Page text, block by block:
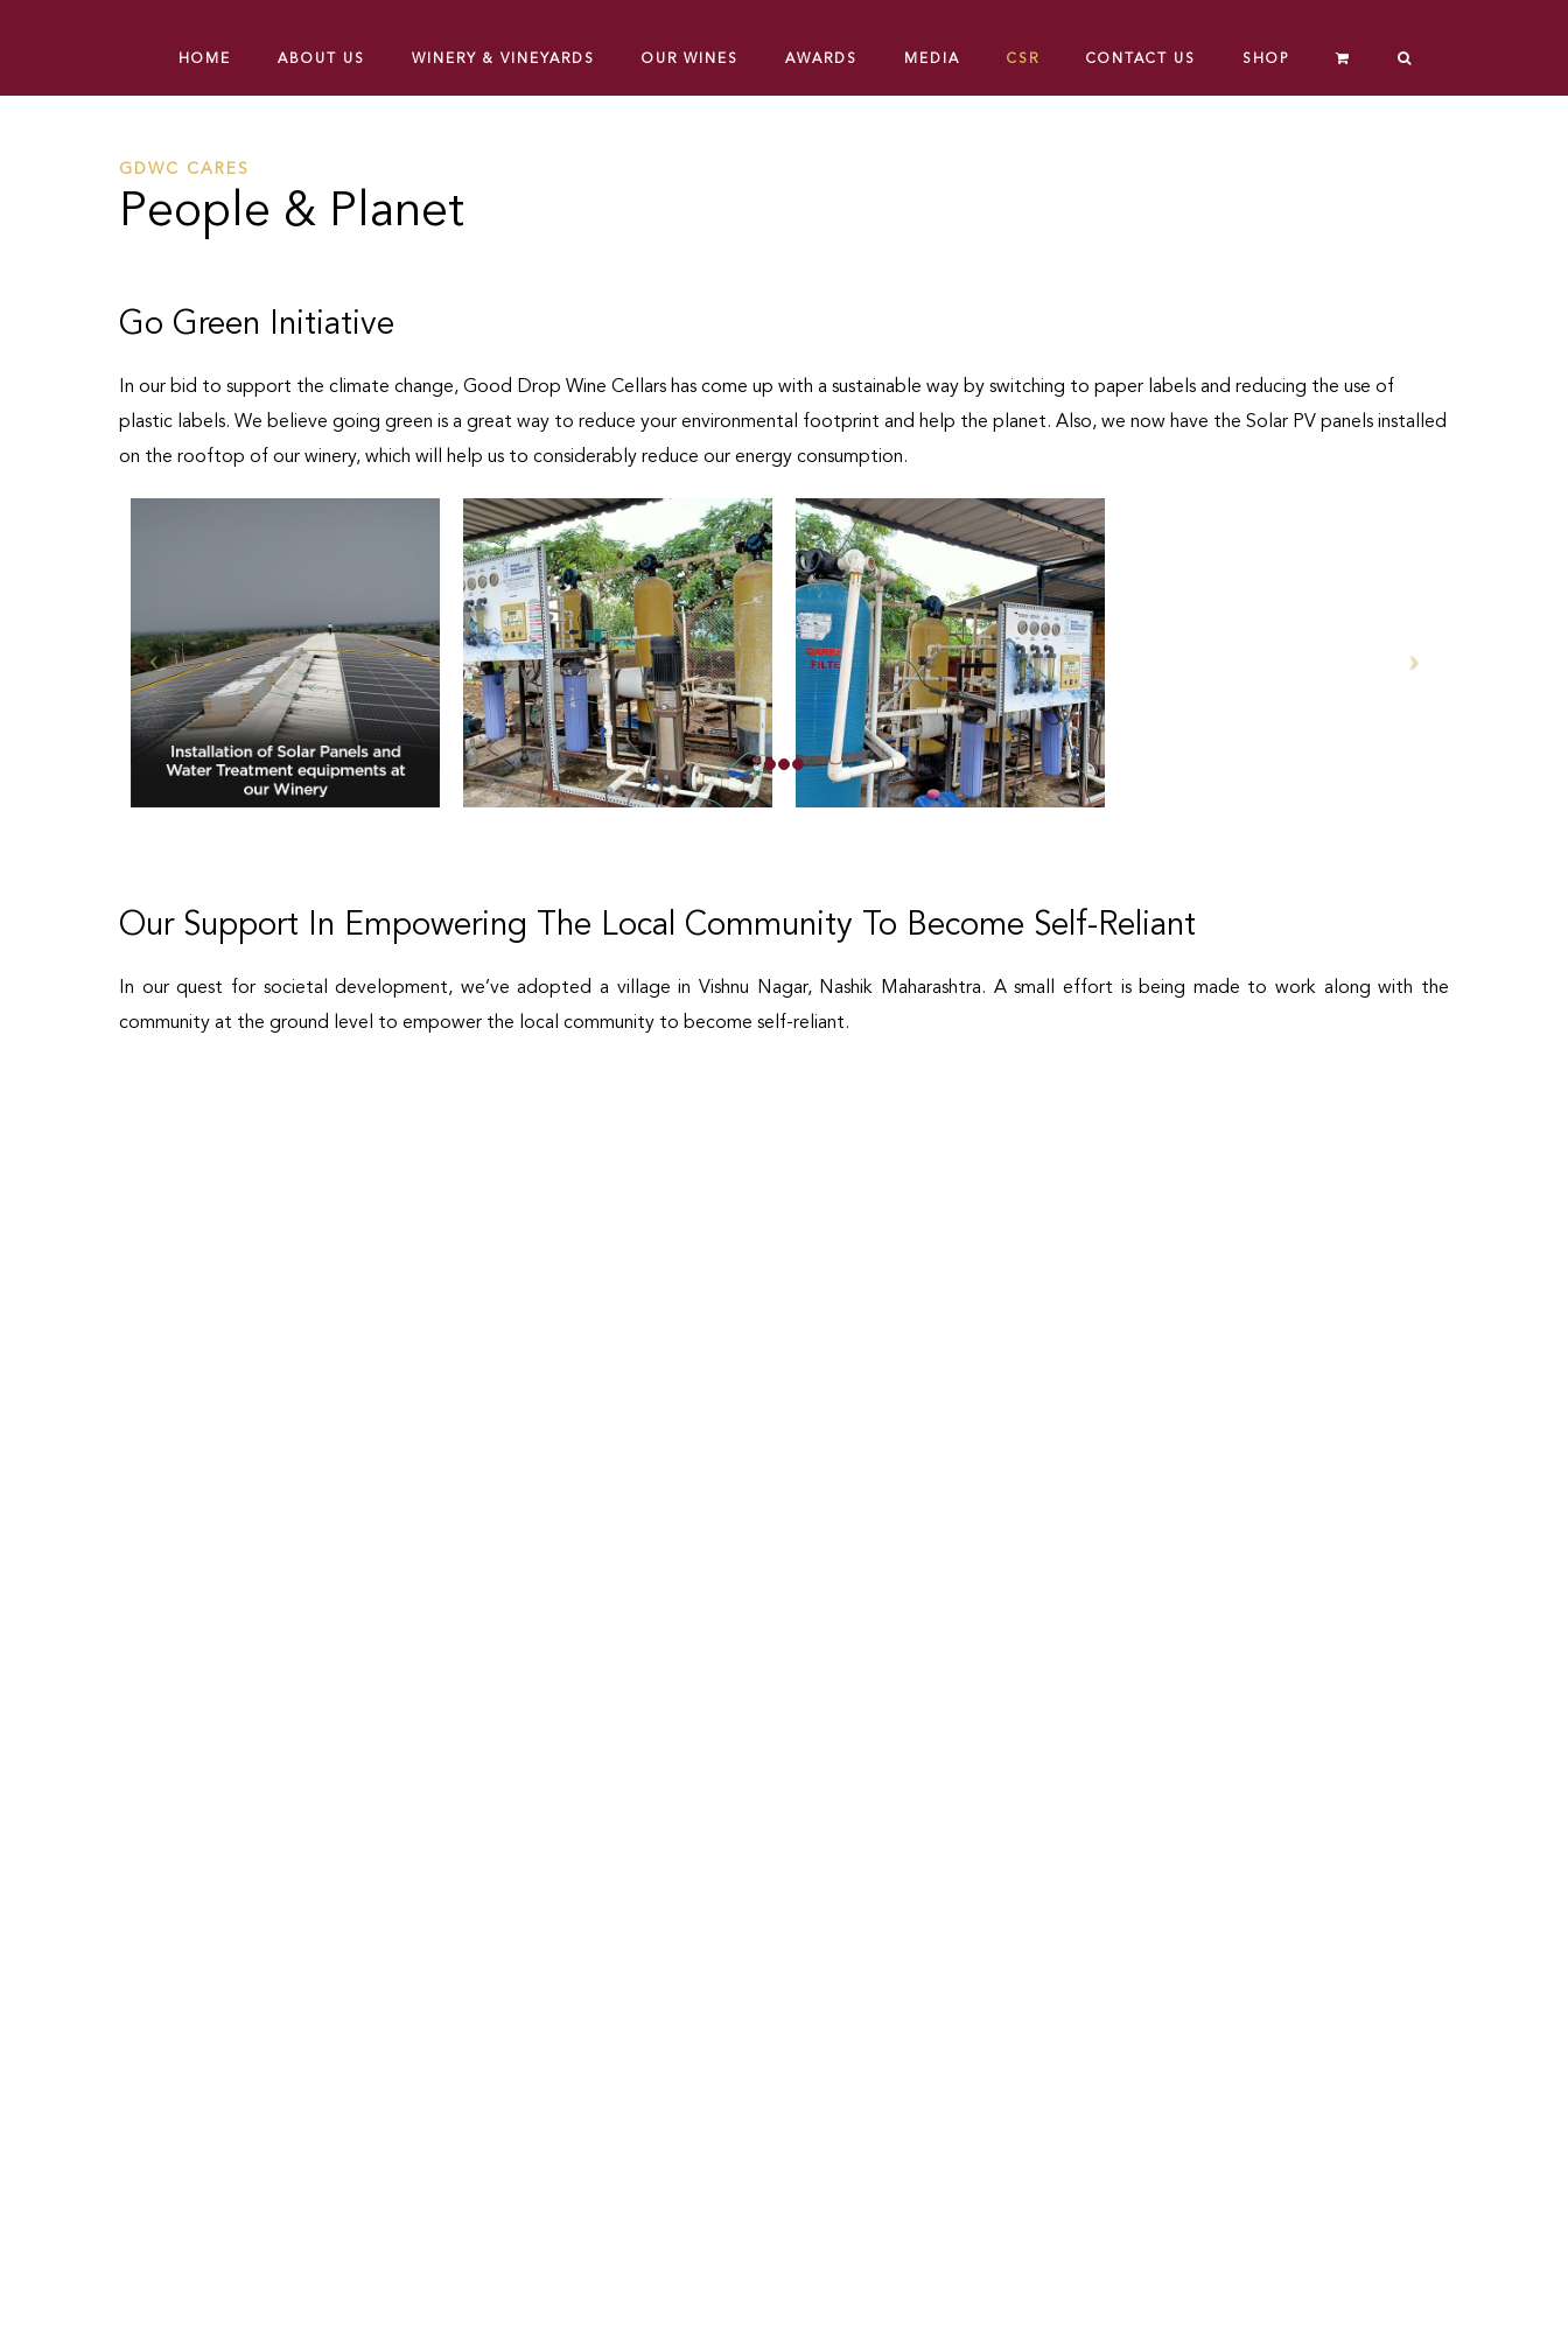
HOME ABOUT US WINERY & VINEYARDS OUR WINES AWARDS MEDIA CSR CONTACT US SHOP
GDWC CARES
People & Planet
Go Green Initiative
In our bid to support the climate change, Good Drop Wine Cellars has come up with a sustainable way by switching to paper labels and reducing the use of
plastic labels. We believe going green is a great way to reduce your environmental footprint and help the planet. Also, we now have the Solar PV panels installed
on the rooftop of our winery, which will help us to considerably reduce our energy consumption.
Our Support In Empowering The Local Community To Become Self-Reliant
In our quest for societal development, we’ve adopted a village in Vishnu Nagar, Nashik Maharashtra. A small effort is being made to work along with the
community at the ground level to empower the local community to become self-reliant.